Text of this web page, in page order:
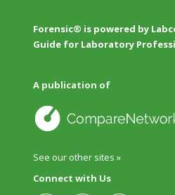
Forensic® is powered by
Guide for Laboratory
A publication of
See our other sites »
Connect with Us